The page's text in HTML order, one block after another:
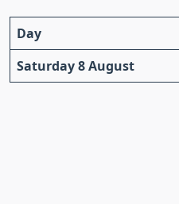
Day
Saturday 8 August